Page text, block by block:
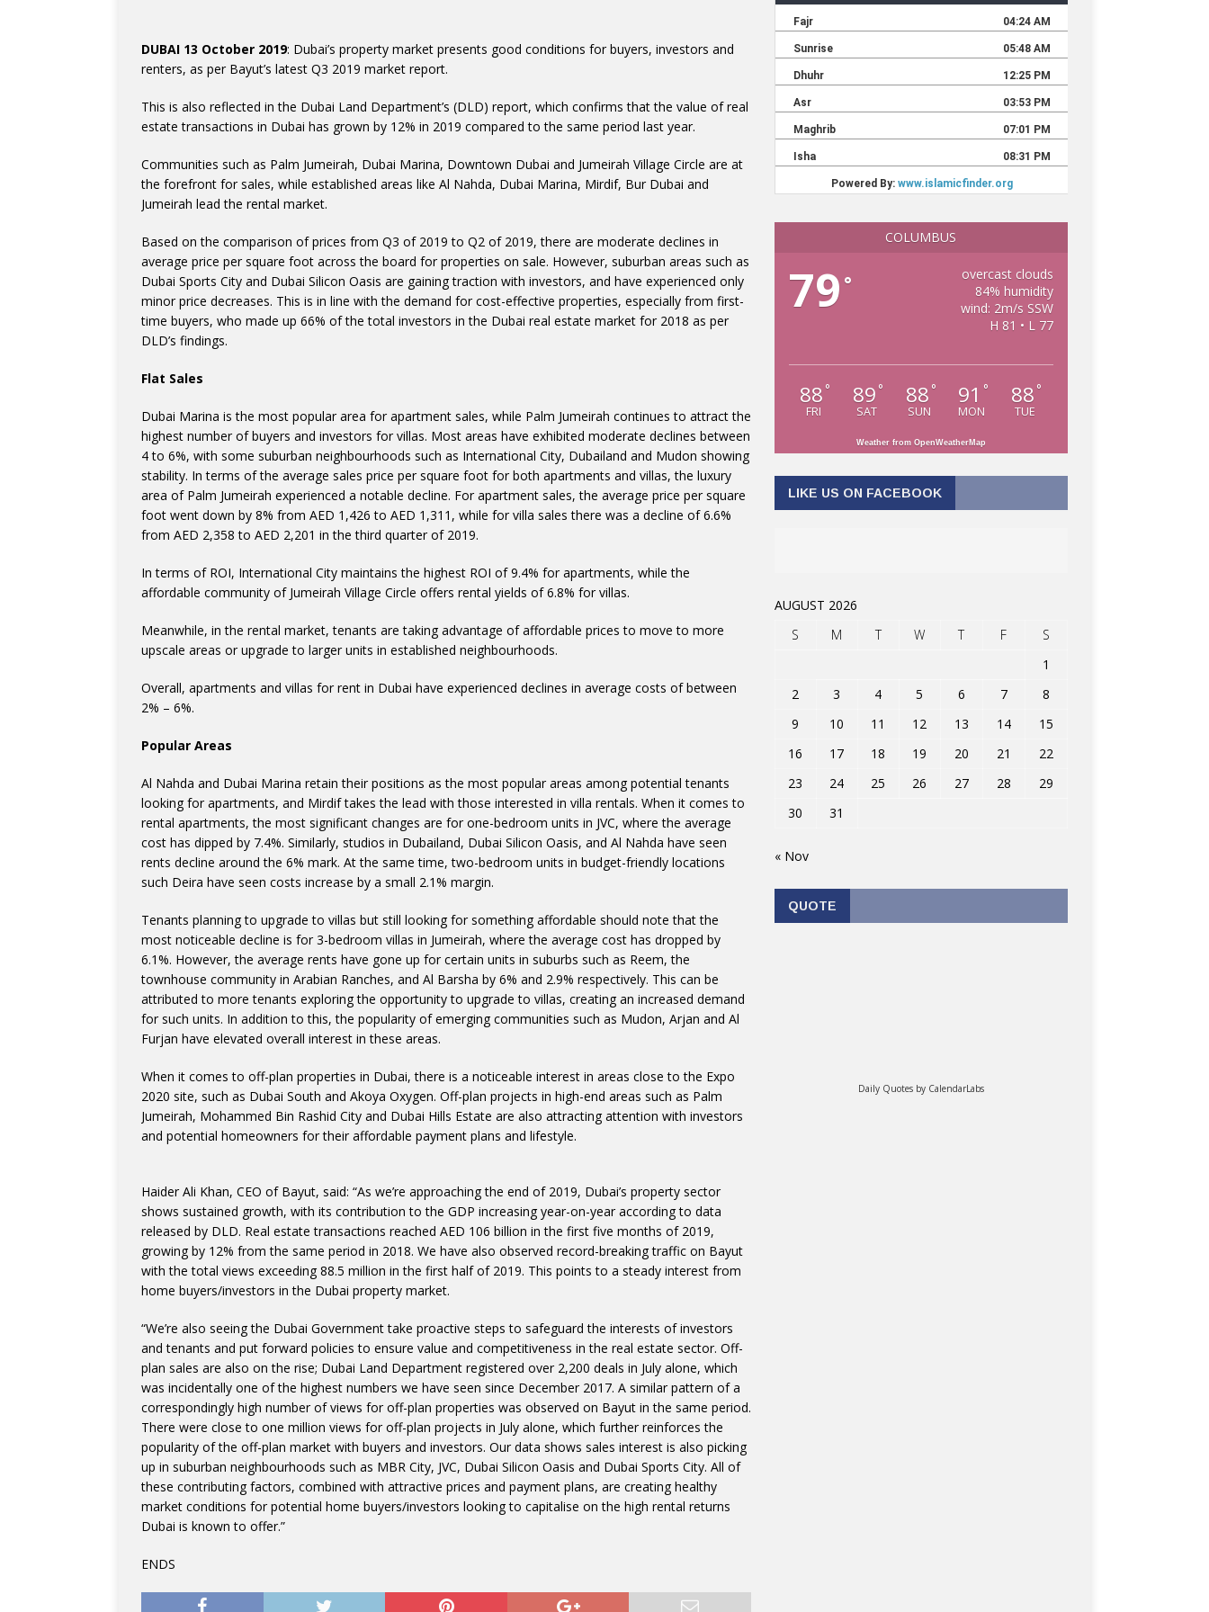
DUBAI 13 October 2019: Dubai’s property market presents good conditions for buyers, investors and
renters, as per Bayut’s latest Q3 2019 market report.
This is also reflected in the Dubai Land Department’s (DLD) report, which confirms that the value of real
estate transactions in Dubai has grown by 12% in 2019 compared to the same period last year.
Communities such as Palm Jumeirah, Dubai Marina, Downtown Dubai and Jumeirah Village Circle are at
the forefront for sales, while established areas like Al Nahda, Dubai Marina, Mirdif, Bur Dubai and
Jumeirah lead the rental market.
Based on the comparison of prices from Q3 of 2019 to Q2 of 2019, there are moderate declines in
average price per square foot across the board for properties on sale. However, suburban areas such as
Dubai Sports City and Dubai Silicon Oasis are gaining traction with investors, and have experienced only
minor price decreases. This is in line with the demand for cost-effective properties, especially from first-
time buyers, who made up 66% of the total investors in the Dubai real estate market for 2018 as per
DLD’s findings.
Flat Sales
Dubai Marina is the most popular area for apartment sales, while Palm Jumeirah continues to attract the
highest number of buyers and investors for villas. Most areas have exhibited moderate declines between
4 to 6%, with some suburban neighbourhoods such as International City, Dubailand and Mudon showing
stability. In terms of the average sales price per square foot for both apartments and villas, the luxury
area of Palm Jumeirah experienced a notable decline. For apartment sales, the average price per square
foot went down by 8% from AED 1,426 to AED 1,311, while for villa sales there was a decline of 6.6%
from AED 2,358 to AED 2,201 in the third quarter of 2019.
In terms of ROI, International City maintains the highest ROI of 9.4% for apartments, while the
affordable community of Jumeirah Village Circle offers rental yields of 6.8% for villas.
Meanwhile, in the rental market, tenants are taking advantage of affordable prices to move to more
upscale areas or upgrade to larger units in established neighbourhoods.
Overall, apartments and villas for rent in Dubai have experienced declines in average costs of between
2% – 6%.
Popular Areas
Al Nahda and Dubai Marina retain their positions as the most popular areas among potential tenants
looking for apartments, and Mirdif takes the lead with those interested in villa rentals. When it comes to
rental apartments, the most significant changes are for one-bedroom units in JVC, where the average
cost has dipped by 7.4%. Similarly, studios in Dubailand, Dubai Silicon Oasis, and Al Nahda have seen
rents decline around the 6% mark. At the same time, two-bedroom units in budget-friendly locations
such Deira have seen costs increase by a small 2.1% margin.
Tenants planning to upgrade to villas but still looking for something affordable should note that the
most noticeable decline is for 3-bedroom villas in Jumeirah, where the average cost has dropped by
6.1%. However, the average rents have gone up for certain units in suburbs such as Reem, the
townhouse community in Arabian Ranches, and Al Barsha by 6% and 2.9% respectively. This can be
attributed to more tenants exploring the opportunity to upgrade to villas, creating an increased demand
for such units. In addition to this, the popularity of emerging communities such as Mudon, Arjan and Al
Furjan have elevated overall interest in these areas.
When it comes to off-plan properties in Dubai, there is a noticeable interest in areas close to the Expo
2020 site, such as Dubai South and Akoya Oxygen. Off-plan projects in high-end areas such as Palm
Jumeirah, Mohammed Bin Rashid City and Dubai Hills Estate are also attracting attention with investors
and potential homeowners for their affordable payment plans and lifestyle.
Haider Ali Khan, CEO of Bayut, said: “As we’re approaching the end of 2019, Dubai’s property sector
shows sustained growth, with its contribution to the GDP increasing year-on-year according to data
released by DLD. Real estate transactions reached AED 106 billion in the first five months of 2019,
growing by 12% from the same period in 2018. We have also observed record-breaking traffic on Bayut
with the total views exceeding 88.5 million in the first half of 2019. This points to a steady interest from
home buyers/investors in the Dubai property market.
“We’re also seeing the Dubai Government take proactive steps to safeguard the interests of investors
and tenants and put forward policies to ensure value and competitiveness in the real estate sector. Off-
plan sales are also on the rise; Dubai Land Department registered over 2,200 deals in July alone, which
was incidentally one of the highest numbers we have seen since December 2017. A similar pattern of a
correspondingly high number of views for off-plan properties was observed on Bayut in the same period.
There were close to one million views for off-plan projects in July alone, which further reinforces the
popularity of the off-plan market with buyers and investors. Our data shows sales interest is also picking
up in suburban neighbourhoods such as MBR City, JVC, Dubai Silicon Oasis and Dubai Sports City. All of
these contributing factors, combined with attractive prices and payment plans, are creating healthy
market conditions for potential home buyers/investors looking to capitalise on the high rental returns
Dubai is known to offer.”
ENDS
COLUMBUS
79 °
overcast clouds
84% humidity
wind: 2m/s SSW
H 81 • L 77
88 °
FRI
89 °
SAT
88 °
SUN
91 °
MON
88 °
TUE
Weather from OpenWeatherMap
LIKE US ON FACEBOOK
AUGUST 2026
S
M T W T F
S
1
2
3 4 5 6 7
8
9
10 11 12 13 14
15
16
17 18 19 20 21
22
23
24 25 26 27 28
29
30
31
« Nov
QUOTE
Daily Quotes by CalendarLabs